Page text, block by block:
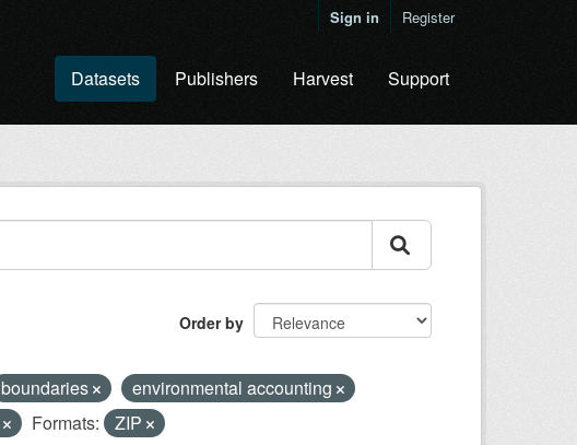
Sign in Register
Datasets Publishers Harvest Support
Order by
boundaries
environmental accounting
Formats: ZIP